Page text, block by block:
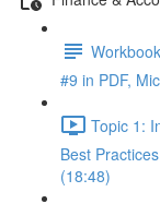
#9 in PDF,
Topic 1:
Best
(18:48)